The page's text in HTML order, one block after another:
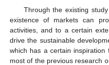
Through the existing
existence of markets can
activities, and to a certain
drive the sustainable
which has a certain
most of the previous research